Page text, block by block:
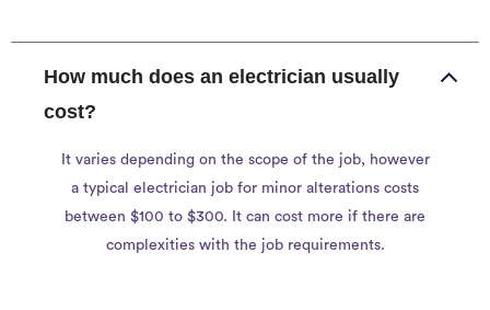
How much does an electrician usually
cost?
It varies depending on the scope of the job, however
a typical electrician job for minor alterations costs
between $100 to $300. It can cost more if there are
complexities with the job requirements.